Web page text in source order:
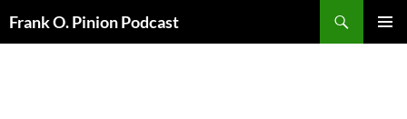
Frank O. Pinion Podcast